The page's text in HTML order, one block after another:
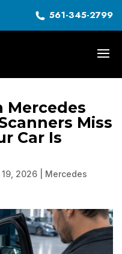
561-345-2799
Mercedes
Miss
Car Is
2026
Mercedes